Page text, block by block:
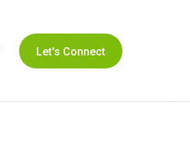
Let's Connect